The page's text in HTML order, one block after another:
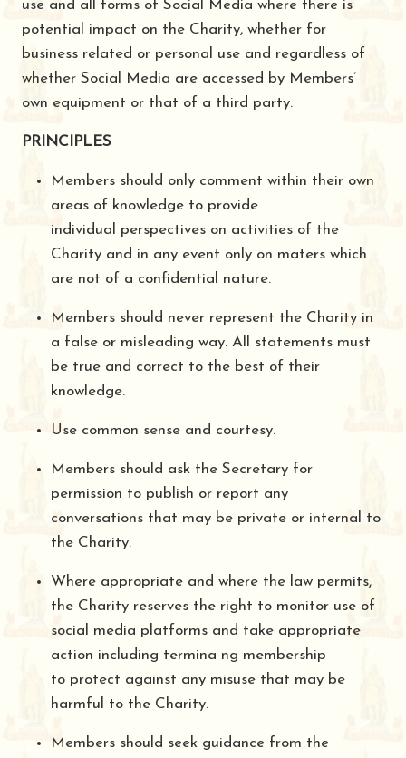
use and all forms of Social Media where there is
potential impact on the Charity, whether for
business related or personal use and regardless of
whether Social Media are accessed by Members’
own equipment or that of a third party.
PRINCIPLES
Members should only comment within their own
areas of knowledge to provide
individual perspectives on activities of the
Charity and in any event only on maters which
are not of a confidential nature.
Members should never represent the Charity in
a false or misleading way. All statements must
be true and correct to the best of their
knowledge.
Use common sense and courtesy.
Members should ask the Secretary for
permission to publish or report any
conversations that may be private or internal to
the Charity.
Where appropriate and where the law permits,
the Charity reserves the right to monitor use of
social media platforms and take appropriate
action including termina ng membership
to protect against any misuse that may be
harmful to the Charity.
Members should seek guidance from the